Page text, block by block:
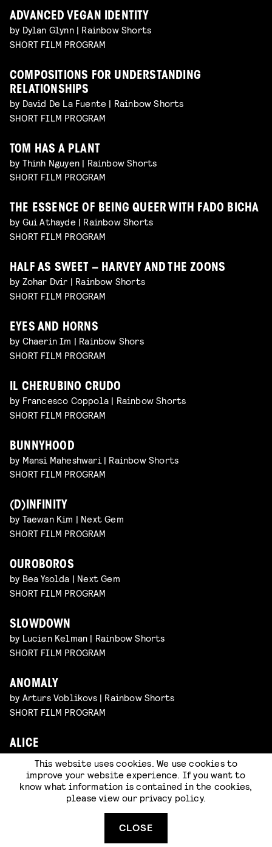
ADVANCED VEGAN IDENTITY
by Dylan Glynn | Rainbow Shorts
SHORT FILM PROGRAM
COMPOSITIONS FOR UNDERSTANDING
RELATIONSHIPS
by David De La Fuente | Rainbow Shorts
SHORT FILM PROGRAM
TOM HAS A PLANT
by Thinh Nguyen | Rainbow Shorts
SHORT FILM PROGRAM
THE ESSENCE OF BEING QUEER WITH FADO BICHA
by Gui Athayde | Rainbow Shorts
SHORT FILM PROGRAM
HALF AS SWEET – HARVEY AND THE ZOONS
by Zohar Dvir | Rainbow Shorts
SHORT FILM PROGRAM
EYES AND HORNS
by Chaerin Im | Rainbow Shors
SHORT FILM PROGRAM
IL CHERUBINO CRUDO
by Francesco Coppola | Rainbow Shorts
SHORT FILM PROGRAM
BUNNYHOOD
by Mansi Maheshwari | Rainbow Shorts
SHORT FILM PROGRAM
(D)INFINITY
by Taewan Kim | Next Gem
SHORT FILM PROGRAM
OUROBOROS
by Bea Ysolda | Next Gem
SHORT FILM PROGRAM
SLOWDOWN
by Lucien Kelman | Rainbow Shorts
SHORT FILM PROGRAM
ANOMALY
by Arturs Voblikovs | Rainbow Shorts
SHORT FILM PROGRAM
ALICE
by Nan Zhang | Rainbow Shorts
SHORT FILM PROGRAM
This website uses cookies. We use cookies to
improve your website experience. If you want to
know what information is contained in the cookies,
please view our privacy policy.
CLOSE